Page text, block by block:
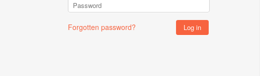
Forgotten password?